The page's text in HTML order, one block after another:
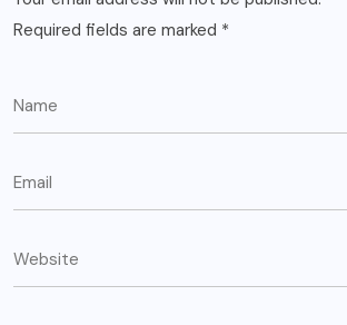
Required fields are marked *